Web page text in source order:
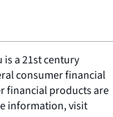
a 21st century
consumer financial
financial products are
information, visit